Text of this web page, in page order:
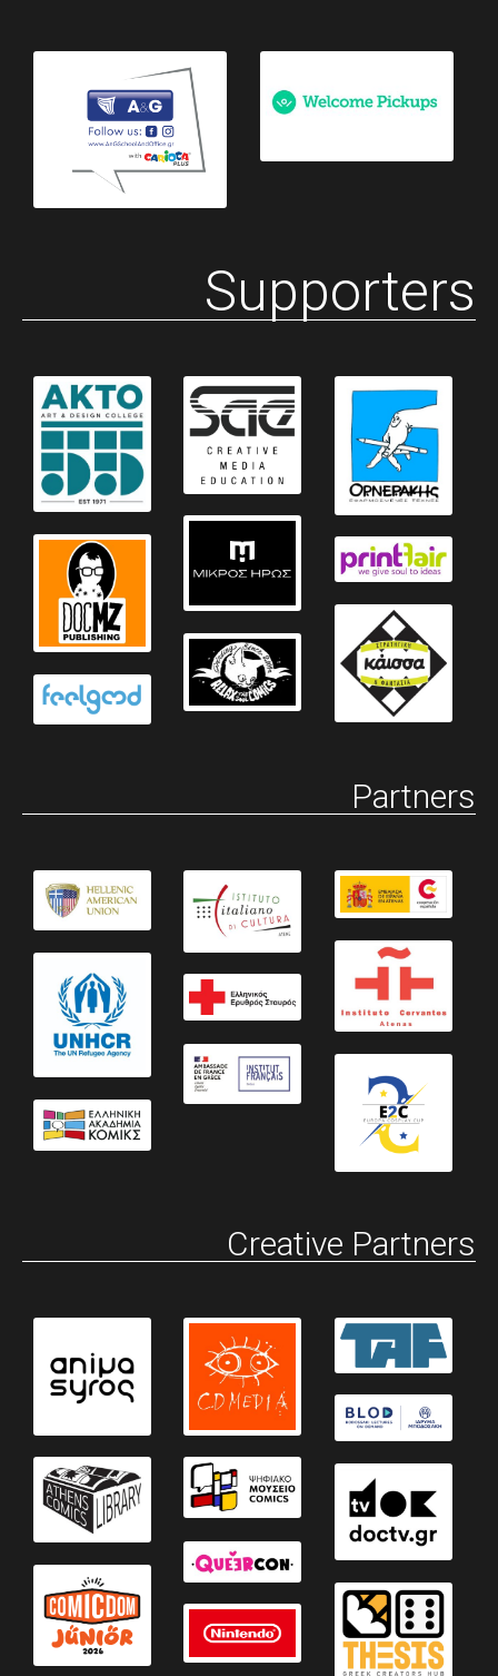
Supporters
Partners
Creative Partners